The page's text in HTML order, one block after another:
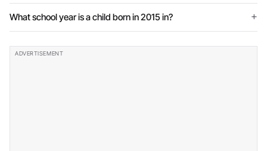
What school year is a child born in 2015 in?